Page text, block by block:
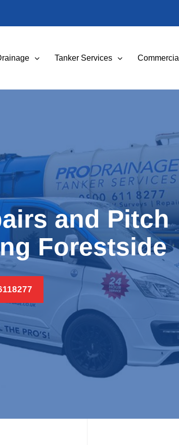
Tanker Services Commercial
and Pitch
Forestside